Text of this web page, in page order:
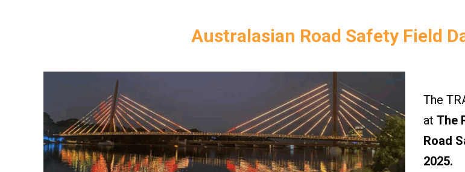
Australasian Road Safety Field
The
at The
Road
2025.